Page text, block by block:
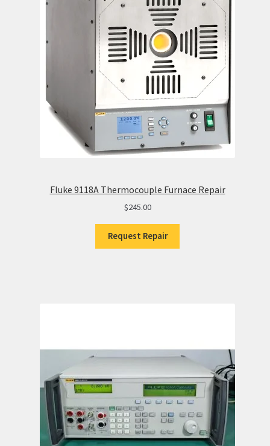
Fluke 9118A Thermocouple Furnace Repair
$245.00
Request Repair